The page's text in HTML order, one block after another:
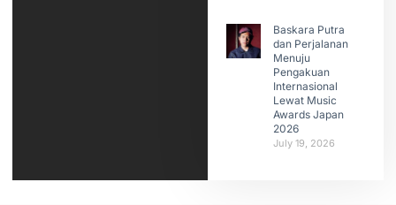
Baskara Putra
dan Perjalanan
Menuju
Pengakuan
Internasional
Lewat Music
Awards Japan
2026
July 19, 2026